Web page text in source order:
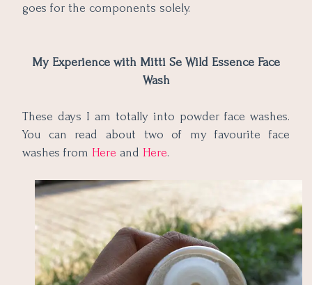
goes for the components solely.
My Experience with Mitti Se Wild Essence Face
Wash
These days I am totally into powder face washes.
You can read about two of my favourite face
washes from Here and Here.